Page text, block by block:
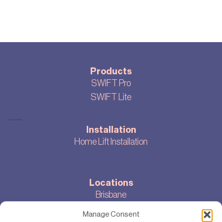
Manage Consent
Products
SWIFT Pro
SWIFT Lite
Installation
Home Lift Installation
Locations
Brisbane